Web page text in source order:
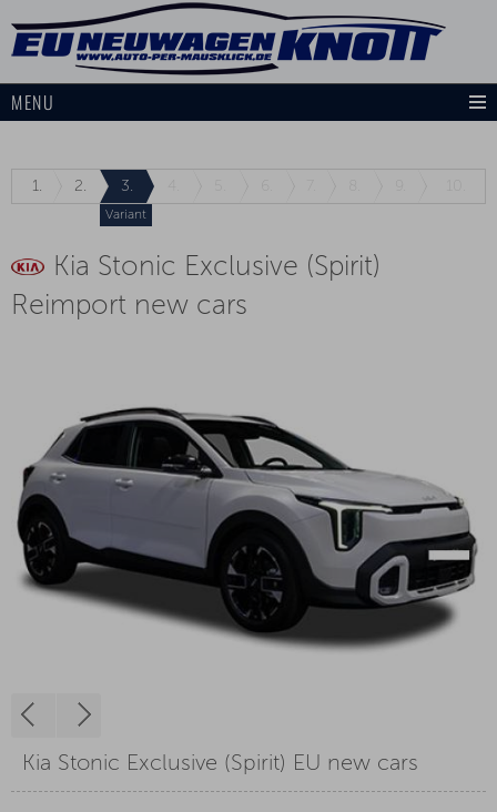
MENU
1. 2. 3.
Variant
Kia Stonic Exclusive (Spirit)
Reimport new cars
Kia Stonic Exclusive (Spirit) EU new cars